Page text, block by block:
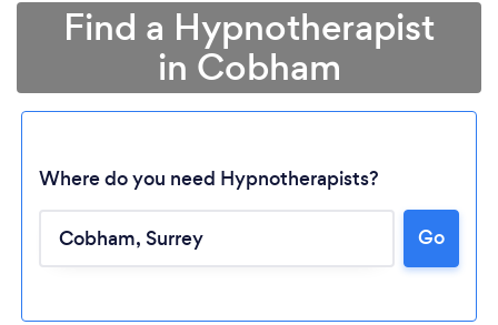
Find a Hypnotherapist
in Cobham
Where do you need Hypnotherapists?
Go